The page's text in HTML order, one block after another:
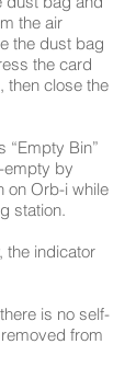
the air
the dust bag
the card
then close the
“Empty Bin”
empty by
on Orb-i while
station.
the indicator
is no self-
from